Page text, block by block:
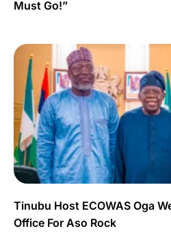
Must Go!”
Tinubu Host ECOWAS Oga
Office For Aso Rock